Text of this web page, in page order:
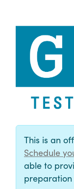
This is an
Schedule
able to
preparation